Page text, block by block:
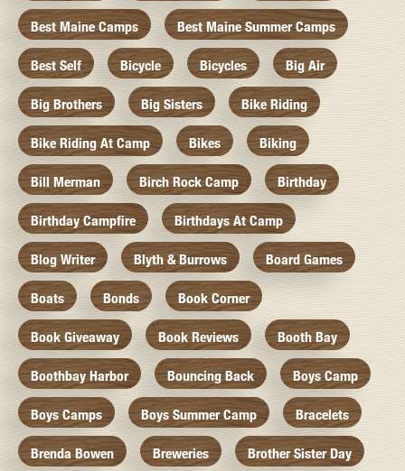
Best Maine Camps Best Maine Summer Camps
Best Self Bicycle Bicycles Big Air
Big Brothers Big Sisters Bike Riding
Bike Riding At Camp Bikes Biking
Bill Merman Birch Rock Camp Birthday
Birthday Campfire Birthdays At Camp
Blog Writer Blyth & Burrows Board Games
Boats Bonds Book Corner
Book Giveaway Book Reviews Booth Bay
Boothbay Harbor Bouncing Back Boys Camp
Boys Camps Boys Summer Camp Bracelets
Brenda Bowen Breweries Brother Sister Day